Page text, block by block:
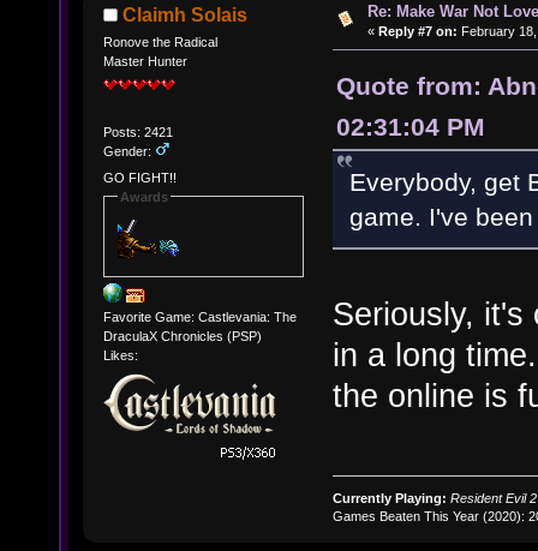
Claimh Solais
Ronove the Radical
Master Hunter
Posts: 2421
Gender:
GO FIGHT!!
Awards
Favorite Game: Castlevania: The
DraculaX Chronicles (PSP)
Likes:
Re: Make War Not
« Reply #7 on: February
Quote from:
02:31:04 PM
Everybody, get
game. I've
Seriously, it's
in a long
the online is
Currently Playing: Resident Evil 2
Games Beaten This Year (2020):